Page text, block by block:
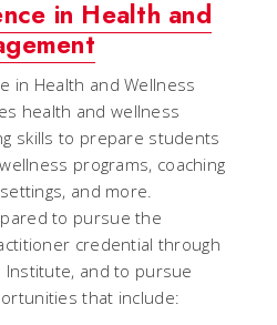
in Health and
in Health and Wellness
health and wellness
skills to prepare students
programs, coaching
and more.
to pursue the
credential through
Institute, and to pursue
that include: